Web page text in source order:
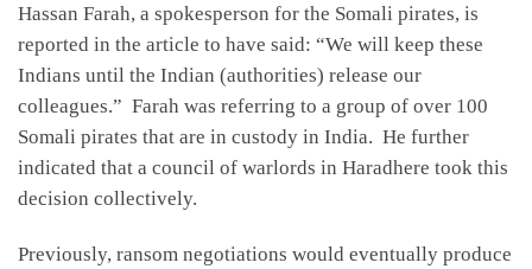
Hassan Farah, a spokesperson for the Somali pirates, is
reported in the article to have said: “We will keep these
Indians until the Indian (authorities) release our
colleagues.” Farah was referring to a group of over 100
Somali pirates that are in custody in India. He further
indicated that a council of warlords in Haradhere took this
decision collectively.
Previously, ransom negotiations would eventually produce